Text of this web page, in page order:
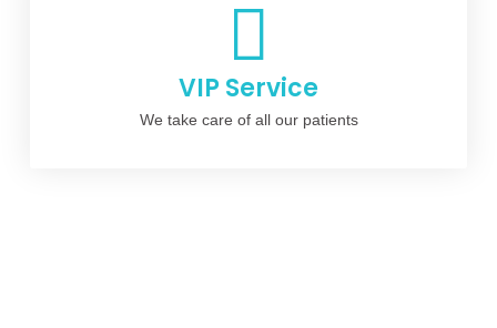
VIP Service
We take care of all our patients